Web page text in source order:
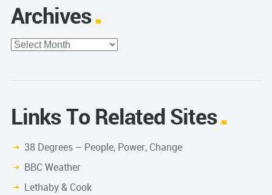
Archives
Archives
Links To Related Sites
38 Degrees – People, Power, Change
BBC Weather
Lethaby & Cook